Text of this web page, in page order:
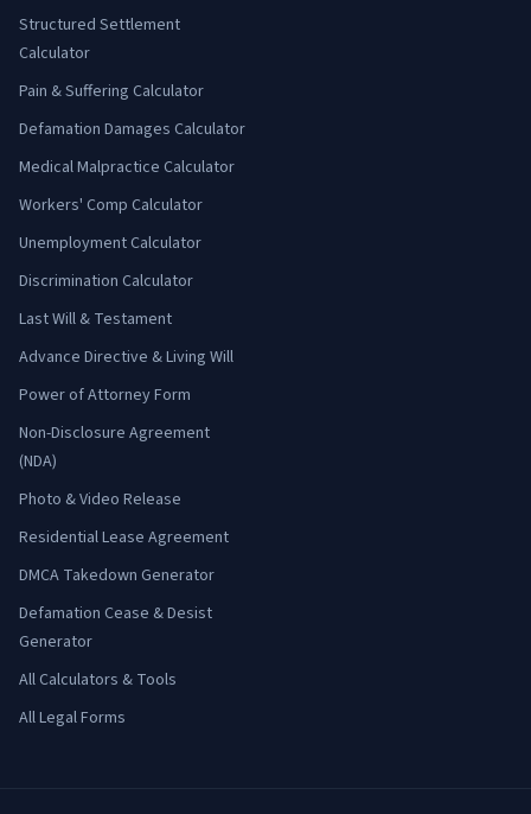
Structured Settlement
Calculator
Pain & Suffering Calculator
Defamation Damages Calculator
Medical Malpractice Calculator
Workers' Comp Calculator
Unemployment Calculator
Discrimination Calculator
Last Will & Testament
Advance Directive & Living Will
Power of Attorney Form
Non-Disclosure Agreement
(NDA)
Photo & Video Release
Residential Lease Agreement
DMCA Takedown Generator
Defamation Cease & Desist
Generator
All Calculators & Tools
All Legal Forms